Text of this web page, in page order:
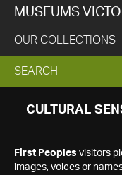
MUSEUMS
OUR COLLECTIONS
EXPAND
SEARCH
SEARCH
CULTURAL
First Peoples visitors
images, voices or